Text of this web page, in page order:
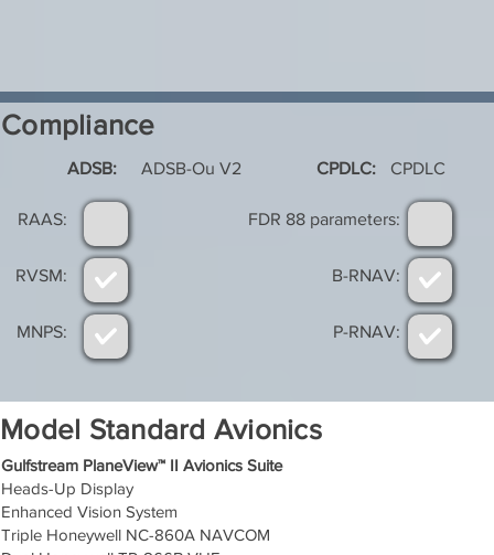
Compliance
ADSB: ADSB-Ou V2 CPDLC: CPDLC
RAAS:
RVSM:
MNPS:
FDR 88 parameters:
B-RNAV:
P-RNAV:
Model Standard Avionics
Gulfstream PlaneView™ II Avionics Suite
Heads-Up Display
Enhanced Vision System
Triple Honeywell NC-860A NAVCOM